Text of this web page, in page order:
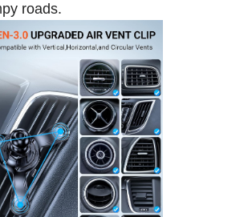
roads.